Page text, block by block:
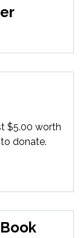
$5.00 worth
donate.